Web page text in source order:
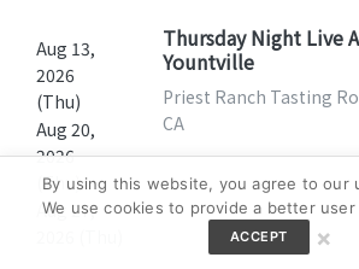
Aug 13,
2026
(Thu)
Aug 20,
2026
(Thu)
Aug 27,
Thursday Night Live
Yountville
Priest Ranch Tasting
CA
By using this website, you agree to our
We use cookies to provide a better
ACCEPT ×